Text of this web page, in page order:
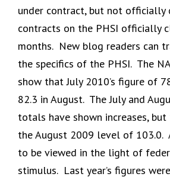
under contract, but not officially
contracts on the PHSI officially
months. New blog readers can
the specifics of the PHSI. The
show that July 2010’s figure of
82.3 in August. The July and
totals have shown increases,
the August 2009 level of 103.0.
to be viewed in the light of
stimulus. Last year’s figures